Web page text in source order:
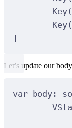
]
Let’s update our
var body: